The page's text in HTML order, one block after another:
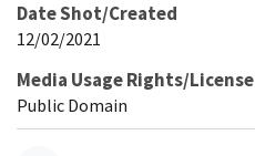
Date Shot/Created
12/02/2021
Media Usage Rights/License
Public Domain